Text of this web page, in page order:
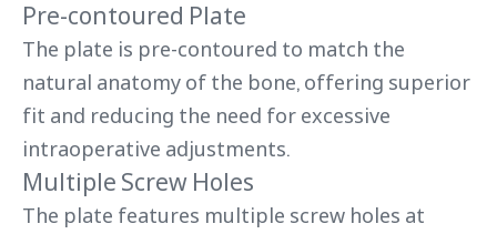
Pre-contoured Plate
The plate is pre-contoured to match the
natural anatomy of the bone, offering superior
fit and reducing the need for excessive
intraoperative adjustments.
Multiple Screw Holes
The plate features multiple screw holes at